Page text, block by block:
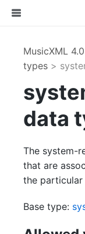
MusicXML 4.0
types >
data
The system-
that are
the particular
Base type: